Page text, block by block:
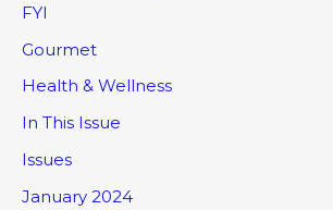
FYI
Gourmet
Health & Wellness
In This Issue
Issues
January 2024